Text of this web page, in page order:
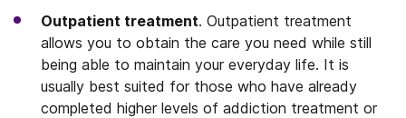
Outpatient treatment. Outpatient treatment
allows you to obtain the care you need while still
being able to maintain your everyday life. It is
usually best suited for those who have already
completed higher levels of addiction treatment or